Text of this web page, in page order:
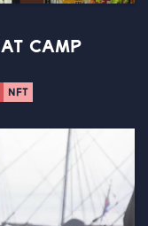
CAMP
NFT